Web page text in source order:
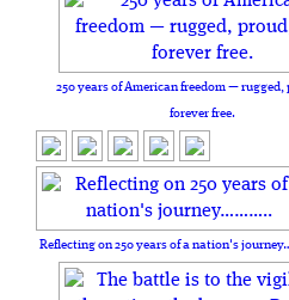
250 years of American freedom — rugged,
forever free.
Reflecting on 250 years of a nation's